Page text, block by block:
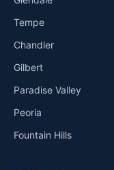
Tempe
Chandler
Gilbert
Paradise Valley
Peoria
Fountain Hills